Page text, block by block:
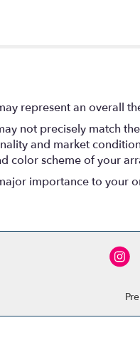
represent an overall
not precisely match
and market
color scheme of your
importance to your